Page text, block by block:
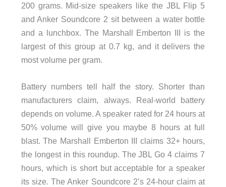
200 grams. Mid-size speakers like the JBL Flip 5
and Anker Soundcore 2 sit between a water bottle
and a lunchbox. The Marshall Emberton III is the
largest of this group at 0.7 kg, and it delivers the
most volume per gram.
Battery numbers tell half the story. Shorter than
manufacturers claim, always. Real-world battery
depends on volume. A speaker rated for 24 hours at
50% volume will give you maybe 8 hours at full
blast. The Marshall Emberton III claims 32+ hours,
the longest in this roundup. The JBL Go 4 claims 7
hours, which is short but acceptable for a speaker
its size. The Anker Soundcore 2’s 24-hour claim at